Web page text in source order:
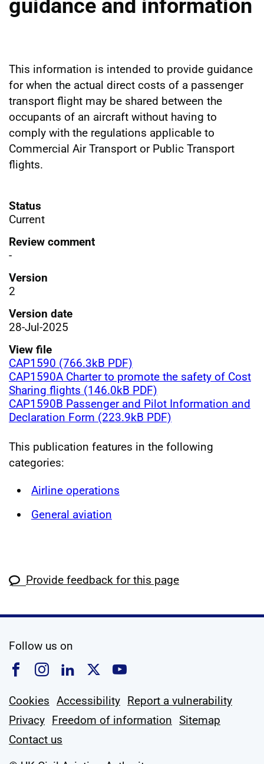
guidance and information
This information is intended to provide guidance
for when the actual direct costs of a passenger
transport flight may be shared between the
occupants of an aircraft without having to
comply with the regulations applicable to
Commercial Air Transport or Public Transport
flights.
Status
Current
Review comment
-
Version
2
Version date
28-Jul-2025
View file
CAP1590 (766.3kB PDF)
CAP1590A Charter to promote the safety of Cost
Sharing flights (146.0kB PDF)
CAP1590B Passenger and Pilot Information and
Declaration Form (223.9kB PDF)
This publication features in the following
categories:
Airline operations
General aviation
Provide feedback for this page
Follow us on
Follow us on Facebook
Follow us on Instagram
Follow us on Linkedin
Follow us on X
Follow us on
Cookies Accessibility Report a vulnerability
Privacy Freedom of information Sitemap
Contact us